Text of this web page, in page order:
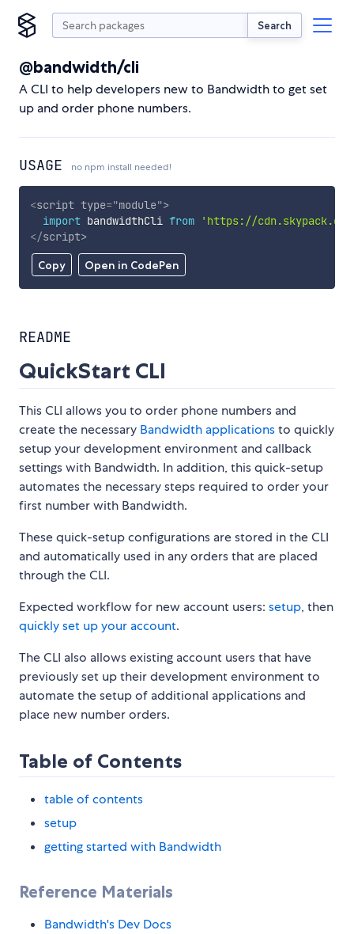
Search
@bandwidth/cli
A CLI to help developers new to Bandwidth to get set
up and order phone numbers.
USAGE no npm install needed!
Copy Open in CodePen
<script type="module">
import bandwidthCli from
'https://
</script>
README
QuickStart CLI
This CLI allows you to order phone numbers and
create the necessary Bandwidth applicationsto quickly
setup your development environment and callback
settings with Bandwidth. In addition, this quick-setup
automates the necessary steps required to order your
first number with Bandwidth.
These quick-setup configurations are stored in the CLI
and automatically used in any orders that are placed
through the CLI.
Expected workflow for new account users: setup, then
quickly set up your account.
The CLI also allows existing account users that have
previously set up their development environment to
automate the setup of additional applications and
place new number orders.
Table of Contents
table of contents
setup
getting started with Bandwidth
Reference Materials
Bandwidth's Dev Docs